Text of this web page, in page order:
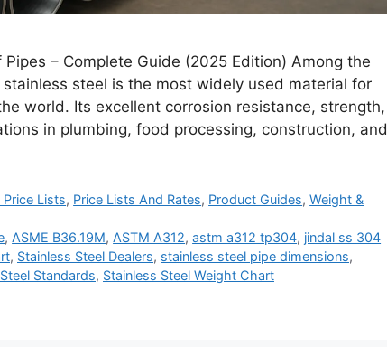
– Complete Guide (2025 Edition) Among the
steel is the most widely used material for
world. Its excellent corrosion resistance, strength,
in plumbing, food processing, construction, and
Price Lists, Price Lists And Rates, Product Guides,Weight &
, ASME B36.19M, ASTM A312,astm a312 tp304, jindal ss 304
, Stainless Steel Dealers, stainless steel pipe dimensions,
Standards, Stainless Steel Weight Chart